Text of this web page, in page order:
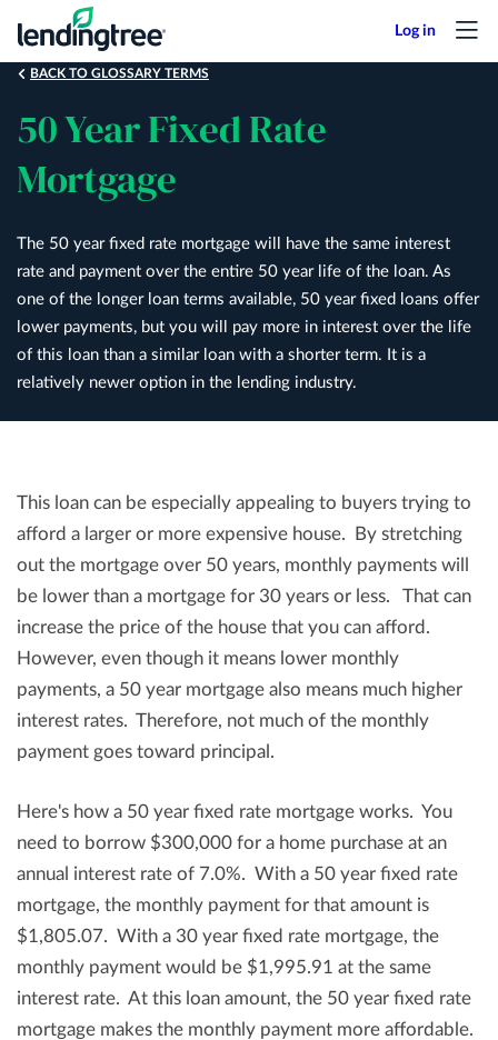
mainBACK TO GLOSSARY TERMS
50 Year Fixed Rate
Mortgage
The 50 year fixed rate mortgage will have the same interest
rate and payment over the entire 50 year life of the loan. As
one of the longer loan terms available, 50 year fixed loans offer
lower payments, but you will pay more in interest over the life
of this loan than a similar loan with a shorter term. It is a
relatively newer option in the lending industry.
This loan can be especially appealing to buyers trying to
afford a larger or more expensive house. By stretching
out the mortgage over 50 years, monthly payments will
be lower than a mortgage for 30 years or less. That can
increase the price of the house that you can afford.
However, even though it means lower monthly
payments, a 50 year mortgage also means much higher
interest rates. Therefore, not much of the monthly
payment goes toward principal.
Here's how a 50 year fixed rate mortgage works. You
need to borrow $300,000 for a home purchase at an
annual interest rate of 7.0%. With a 50 year fixed rate
mortgage, the monthly payment for that amount is
$1,805.07. With a 30 year fixed rate mortgage, the
monthly payment would be $1,995.91 at the same
interest rate. At this loan amount, the 50 year fixed rate
mortgage makes the monthly payment more affordable.